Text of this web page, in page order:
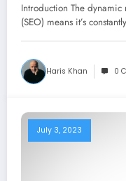
Introduction The
(SEO) means it’s
Haris Khan 0
July 3, 2023